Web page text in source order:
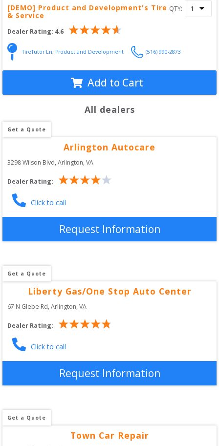
[DEMO] Product and Development's Tire
& Service
Dealer Rating: 4.6
QTY:
TireTutor Ln, Product and Development (516) 990-2873
Add to Cart
All dealers
Get a Quote
Arlington Autocare
3298 Wilson Blvd, Arlington,VA
Dealer Rating:
Click to call
Request Information
Get a Quote
Liberty Gas/One Stop Auto Center
67 N Glebe Rd, Arlington,VA
Dealer Rating:
Click to call
Request Information
Get a Quote
Town Car Repair